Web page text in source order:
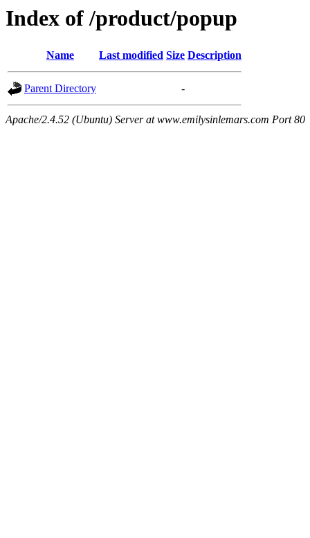
Index of /product/popup
Name Last modified Size Description
Parent Directory -
Apache/2.4.52 (Ubuntu) Server at www.emilysinlemars.com Port 80